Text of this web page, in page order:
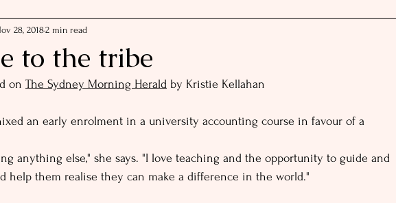
to the tribe
28, 20182 min read
on The Sydney Morning Herald by Kristie Kellahan
an early enrolment in a university accounting course in favour of a
anything else," she says. "I love teaching and the opportunity to guide and
help them realise they can make a difference in the world."